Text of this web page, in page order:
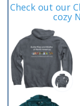
Check out our
cozy